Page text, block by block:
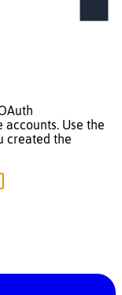
accounts. Use the
created the